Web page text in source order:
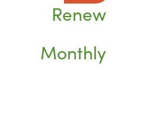
Renew
Monthly